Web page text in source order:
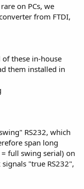
on PCs, we
from FTDI,
these in-house
them installed in
RS232, which
span long
= full swing serial) on
"true RS232",